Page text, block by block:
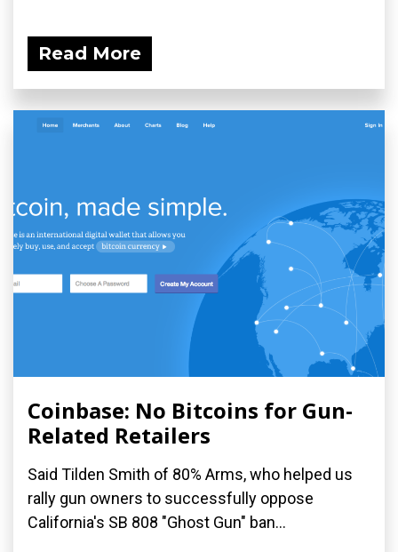
Read More
Coinbase: No Bitcoins for Gun-
Related Retailers
Said Tilden Smith of 80% Arms, who helped us
rally gun owners to successfully oppose
California's SB 808 "Ghost Gun" ban...